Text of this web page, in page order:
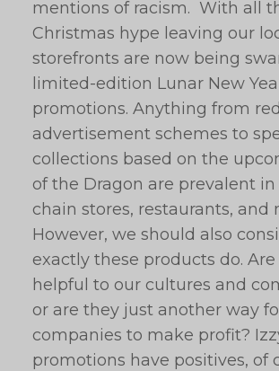
mentions of racism. With all
Christmas hype leaving our
storefronts are now being
limited-edition Lunar New
promotions. Anything from
advertisement schemes to
collections based on the
of the Dragon are prevalent
chain stores, restaurants, and
However, we should also
exactly these products do.
helpful to our cultures and
or are they just another way
companies to make profit?
promotions have positives, of